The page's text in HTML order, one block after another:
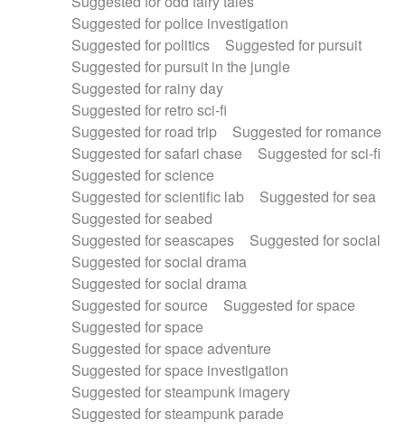
Suggested for police investigation
Suggested for politics
Suggested for pursuit
Suggested for pursuit in the jungle
Suggested for rainy day
Suggested for retro sci-fi
Suggested for road trip
Suggested for romance
Suggested for safari chase
Suggested for sci-fi
Suggested for science
Suggested for scientific lab
Suggested for sea
Suggested for seabed
Suggested for seascapes
Suggested for social
Suggested for social drama
Suggested for social drama
Suggested for source
Suggested for space
Suggested for space
Suggested for space adventure
Suggested for space investigation
Suggested for steampunk imagery
Suggested for steampunk parade